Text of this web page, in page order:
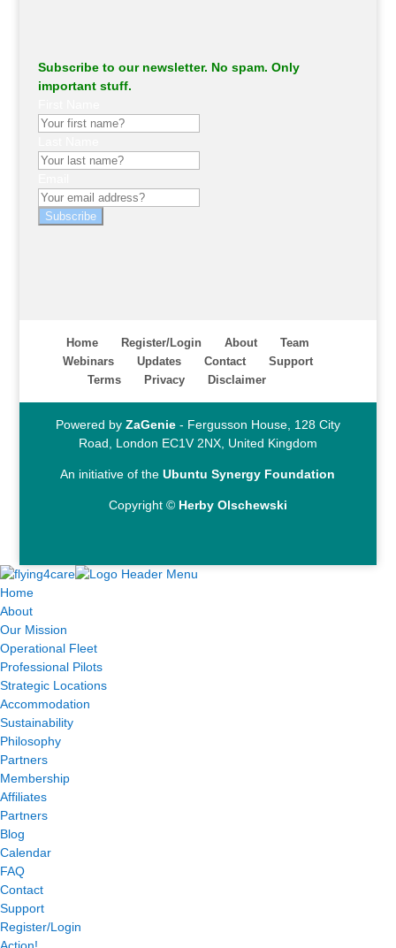
Subscribe to our newsletter. No spam. Only
important stuff.
Subscribe
Home Register/Login About
Team
Webinars
Updates Contact
Support
Terms
Privacy Disclaimer
Powered by ZaGenie- Fergusson House, 128 City
Road, London EC1V 2NX, United Kingdom
An initiative of theUbuntu Synergy Foundation
Copyright © Herby Olschewski
Home
About
Our Mission
Operational Fleet
Professional Pilots
Strategic Locations
Accommodation
Sustainability
Philosophy
Partners
Membership
Affiliates
Partners
Blog
Calendar
FAQ
Contact
Support
Register/Login
Action!